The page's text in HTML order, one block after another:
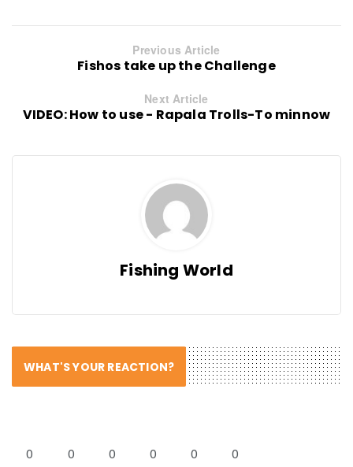
Previous Article
Fishos take up the Challenge
Next Article
VIDEO: How to use - Rapala Trolls-To minnow
Fishing World
WHAT'S YOUR REACTION?
0 0 0 0 0 0